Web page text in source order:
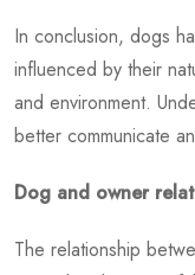
In conclusion, dogs
influenced by their
and environment.
better communicate
Dog and owner
The relationship